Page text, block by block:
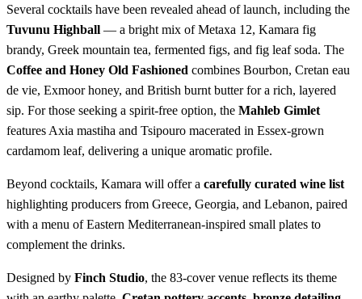
Several cocktails have been revealed ahead of launch, including the
Tuvunu Highball — a bright mix of Metaxa 12, Kamara fig
brandy, Greek mountain tea, fermented figs, and fig leaf soda. The
Coffee and Honey Old Fashioned combines Bourbon, Cretan eau
de vie, Exmoor honey, and British burnt butter for a rich, layered
sip. For those seeking a spirit-free option, the Mahleb Gimlet
features Axia mastiha and Tsipouro macerated in Essex-grown
cardamom leaf, delivering a unique aromatic profile.
Beyond cocktails, Kamara will offer a carefully curated wine list
highlighting producers from Greece, Georgia, and Lebanon, paired
with a menu of Eastern Mediterranean-inspired small plates to
complement the drinks.
Designed by Finch Studio, the 83-cover venue reflects its theme